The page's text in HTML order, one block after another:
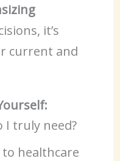
it’s
current and
I truly need?
to healthcare